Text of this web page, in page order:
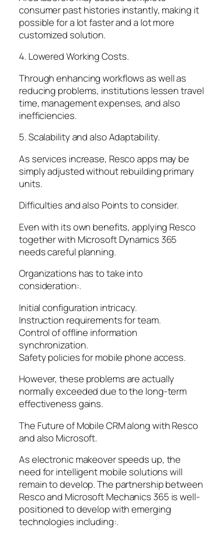
consumer past histories instantly, making it
possible for a lot faster and a lot more
customized solution.
4. Lowered Working Costs.
Through enhancing workflows as well as
reducing problems, institutions lessen travel
time, management expenses, and also
inefficiencies.
5. Scalability and also Adaptability.
As services increase, Resco apps may be
simply adjusted without rebuilding primary
units.
Difficulties and also Points to consider.
Even with its own benefits, applying Resco
together with Microsoft Dynamics 365
needs careful planning.
Organizations has to take into
consideration:.
Initial configuration intricacy.
Instruction requirements for team.
Control of offline information
synchronization.
Safety policies for mobile phone access.
However, these problems are actually
normally exceeded due to the long-term
effectiveness gains.
The Future of Mobile CRM along with Resco
and also Microsoft.
As electronic makeover speeds up, the
need for intelligent mobile solutions will
remain to develop. The partnership between
Resco and Microsoft Mechanics 365 is well-
positioned to develop with emerging
technologies including:.